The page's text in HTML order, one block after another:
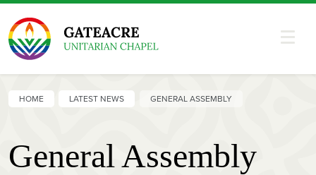
HOME LATEST NEWS GENERAL ASSEMBLY
General Assembly